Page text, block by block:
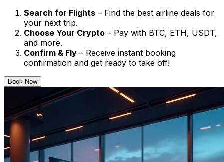
Search for Flights – Find the best airline deals for
your next trip.
Choose Your Crypto – Pay with BTC, ETH, USDT,
and more.
Confirm & Fly – Receive instant booking
confirmation and get ready to take off!
Book Now